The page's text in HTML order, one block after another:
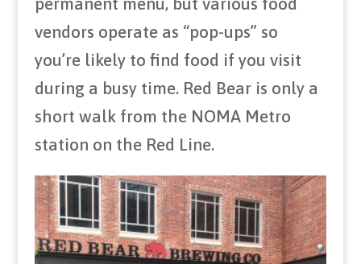
vendors operate as “pop-ups” so
you’re likely to find food if you visit
during a busy time. Red Bear is only a
short walk from the NOMA Metro
station on the Red Line.